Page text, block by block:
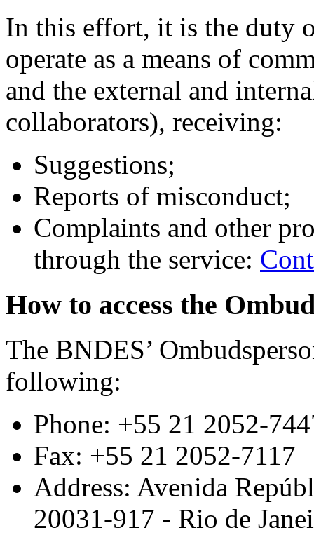
In this effort, it is the duty
operate as a means of
and the external and
collaborators), receiving:
Suggestions;
Reports of misconduct;
Complaints and other
through the service:
How to access the
The BNDES’
following:
Phone: +55 21 2052-
Fax: +55 21 2052-7117
Address: Avenida
20031-917 - Rio de